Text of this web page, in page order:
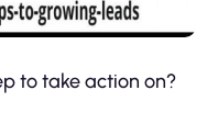
to take action on?